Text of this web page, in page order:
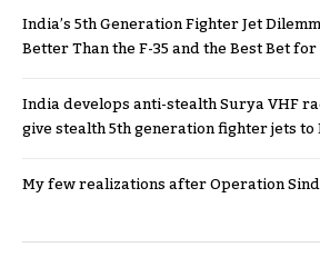
India’s 5th Generation Fighter Jet
Better Than the F-35 and the Best Bet
India develops anti-stealth Surya VHF
give stealth 5th generation fighter jets to
My few realizations after Operation